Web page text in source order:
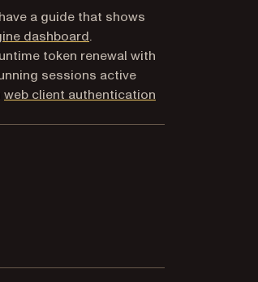
a guide that shows
dashboard.
token renewal with
sessions active
web client authentication